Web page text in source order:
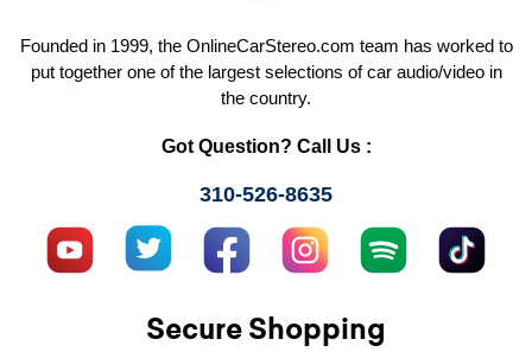
Founded in 1999, the OnlineCarStereo.com team has worked to
put together one of the largest selections of car audio/video in
the country.
Got Question? Call Us :
310-526-8635
Secure Shopping